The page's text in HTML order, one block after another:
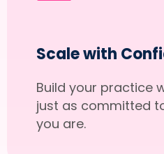
Scale with
Build your practice
just as committed
you are.